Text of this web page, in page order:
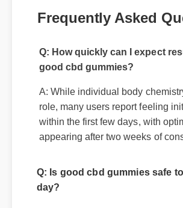
Frequently Asked
Q: How quickly can I expect
A: While individual body
role, many users report feeling
within the first few days, with
Q: Is good cbd gummies safe